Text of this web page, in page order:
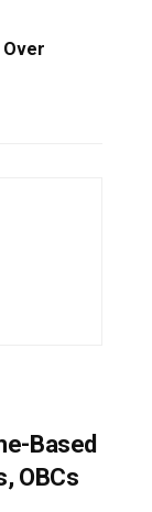
Based
OBCs